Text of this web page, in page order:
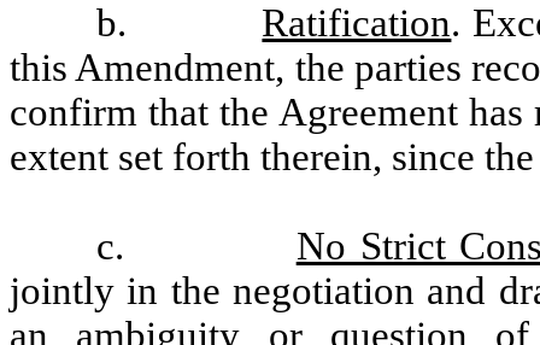
b. Ratification.
this Amendment, the parties
confirm that the Agreement
extent set forth therein, since
c. No Strict
jointly in the negotiation and
an ambiguity or question